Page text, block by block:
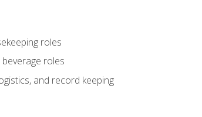
roles
roles
and record keeping